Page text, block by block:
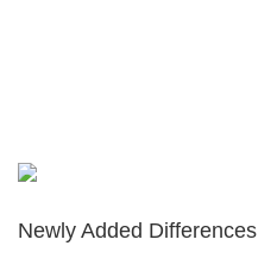
Newly Added Differences